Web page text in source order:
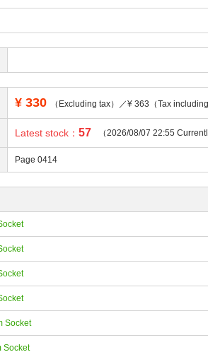
¥ 330 （Excluding tax）／¥ 363（Tax including
Latest stock：57 （2026/08/07 22:55
Page 0414
Socket
Socket